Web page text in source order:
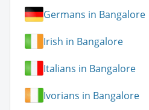
Germans in Bangalore
Irish in Bangalore
Italians in Bangalore
Ivorians in Bangalore